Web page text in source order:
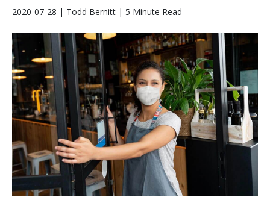
2020-07-28 | Todd Bernitt | 5 Minute Read